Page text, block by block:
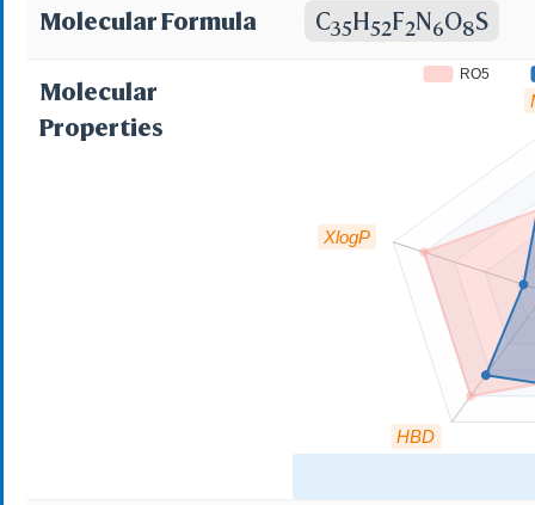
Molecular Formula C35H52F2N6O8S
Molecular
Properties
XlogP
HBD
RO5